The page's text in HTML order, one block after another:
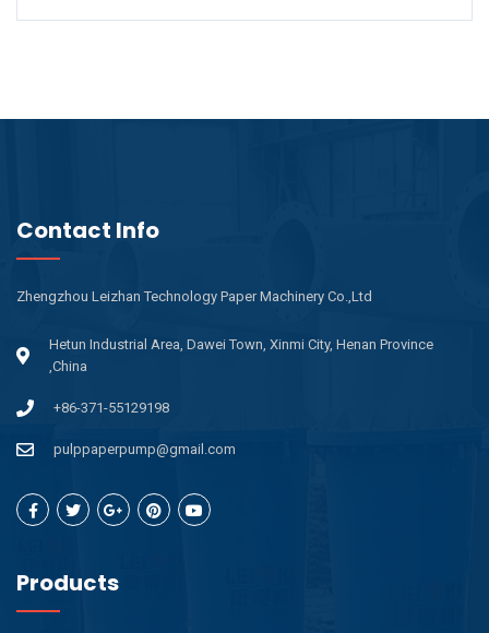
Contact Info
Zhengzhou Leizhan Technology Paper Machinery Co.,Ltd
Hetun Industrial Area, Dawei Town, Xinmi City, Henan Province
,China
+86-371-55129198
pulppaperpump@gmail.com
Products